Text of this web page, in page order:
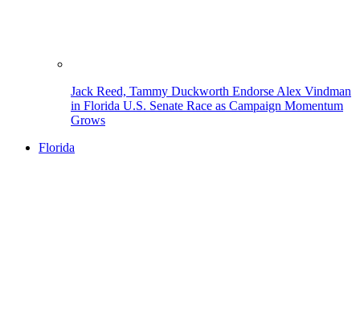
Jack Reed, Tammy Duckworth Endorse Alex Vindman
in Florida U.S. Senate Race as Campaign Momentum
Grows
Florida